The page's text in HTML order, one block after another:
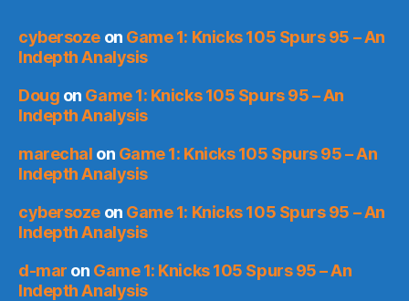
cybersozeon Game 1: Knicks 105 Spurs 95 – An
Indepth Analysis
Doug on Game 1: Knicks 105 Spurs 95 – An
Indepth Analysis
marechal on Game 1: Knicks 105 Spurs 95 – An
Indepth Analysis
cybersozeon Game 1: Knicks 105 Spurs 95 – An
Indepth Analysis
d-mar on Game 1: Knicks 105 Spurs 95 – An
Indepth Analysis